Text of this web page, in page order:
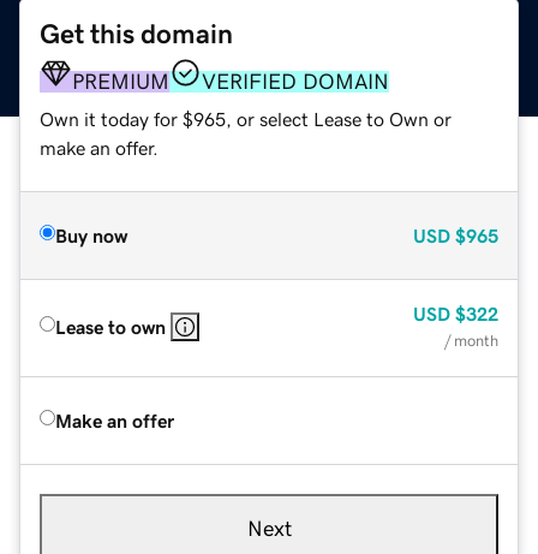
Get this domain
PREMIUM VERIFIED DOMAIN
Own it today for $965, or select Lease to Own or
make an offer.
Buy now USD $965
Lease to own
USD $322
/ month
Make an offer
Next